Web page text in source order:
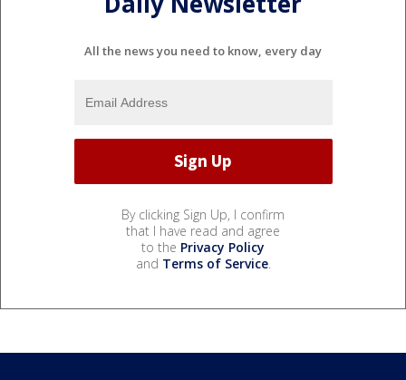
All the news you need to know, every day
By clicking Sign Up, I confirm
that I have read and agree
to the Privacy Policy
and Terms of Service.